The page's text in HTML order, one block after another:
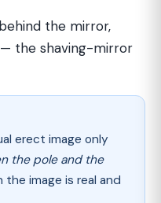
the mirror,
— the shaving-mirror
erect image only
the pole and the
image is real and